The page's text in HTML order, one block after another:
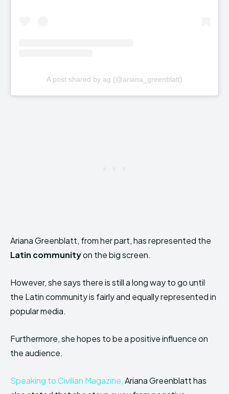
A post shared by ag (@ariana_greenblatt)
Ariana Greenblatt, from her part, has represented the
Latin communityon the big screen.
However, she says there is still a long way to go until
the Latin community is fairly and equally represented in
popular media.
Furthermore, she hopes to be a positive influence on
the audience.
Speaking to Civilian Magazine,Ariana Greenblatt has